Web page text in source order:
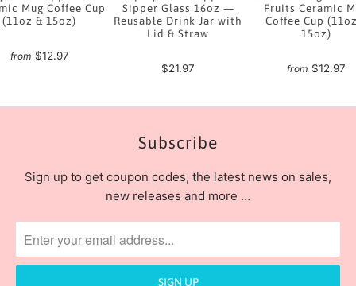
Mug Coffee Cup
(11oz & 15oz)
from $12.97
Sipper Glass 16oz —
Reusable Drink Jar with
Lid & Straw
$21.97
Fruits Ceramic
Coffee Cup
15oz)
from $12.97
Subscribe
Sign up to get coupon codes, the latest news on sales,
new releases and more …